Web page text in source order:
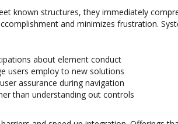
known structures, they immediately
and minimizes frustration.
about element conduct
users employ to new solutions
assurance during navigation
than understanding out controls